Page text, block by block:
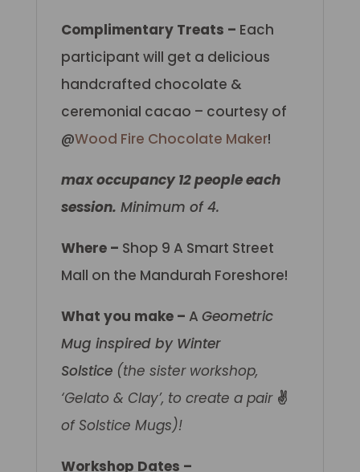
Complimentary Treats – Each
participant will get a delicious
handcrafted chocolate &
ceremonial cacao – courtesy of
@Wood Fire Chocolate Maker!
max occupancy 12 people each
session. Minimum of 4.
Where – Shop 9 A Smart Street
Mall on the Mandurah Foreshore!
What you make – A Geometric
Mug inspired by Winter
Solstice(the sister workshop,
‘Gelato & Clay’, to create a pair ✌️
of Solstice Mugs)!
Workshop Dates –